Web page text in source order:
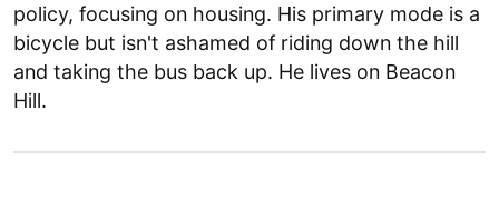
policy, focusing on housing. His primary mode is a
bicycle but isn't ashamed of riding down the hill
and taking the bus back up. He lives on Beacon
Hill.